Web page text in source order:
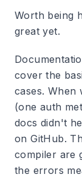
Worth being
great yet.
cover the
cases. When
(one auth
docs didn't
on GitHub.
compiler are
the errors